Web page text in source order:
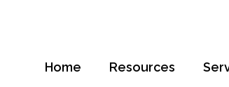
Home Resources